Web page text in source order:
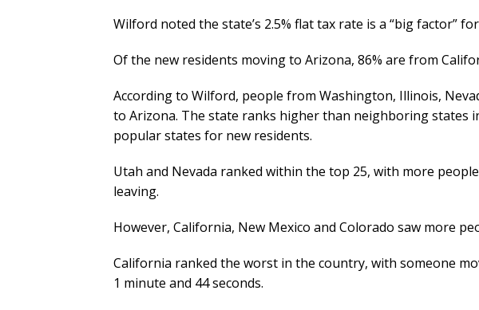
Wilford noted the state’s 2.5% flat tax rate is a “big factor”
Of the new residents moving to Arizona, 86% are from
According to Wilford, people from Washington, Illinois,
to Arizona. The state ranks higher than neighboring states
popular states for new residents.
Utah and Nevada ranked within the top 25, with more
leaving.
However, California, New Mexico and Colorado saw more
California ranked the worst in the country, with someone
1 minute and 44 seconds.